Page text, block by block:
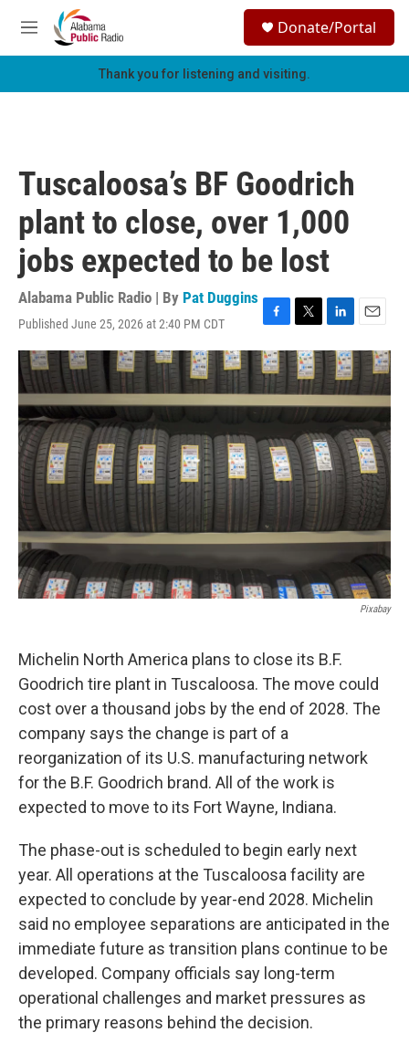
Skip to main content
M
e
h
Donate/Portal
Thank you for listening and visiting.
Tuscaloosa’s BF Goodrich
plant to close, over 1,000
jobs expected to be lost
Alabama Public Radio | By Pat Duggins
Published June 25, 2026 at 2:40 PM CDT
F
a
c
e
b
o
k
T
w
i
t
t
e
r
L
i
n
k
e
d
I
n
E
m
i
l
Pixabay
Michelin North America plans to close its B.F.
Goodrich tire plant in Tuscaloosa. The move could
cost over a thousand jobs by the end of 2028. The
company says the change is part of a
reorganization of its U.S. manufacturing network
for the B.F. Goodrich brand. All of the work is
expected to move to its Fort Wayne, Indiana.
The phase-out is scheduled to begin early next
year. All operations at the Tuscaloosa facility are
expected to conclude by year-end 2028. Michelin
said no employee separations are anticipated in the
immediate future as transition plans continue to be
developed. Company officials say long-term
operational challenges and market pressures as
the primary reasons behind the decision.